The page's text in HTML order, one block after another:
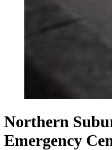
Northern
Emergency